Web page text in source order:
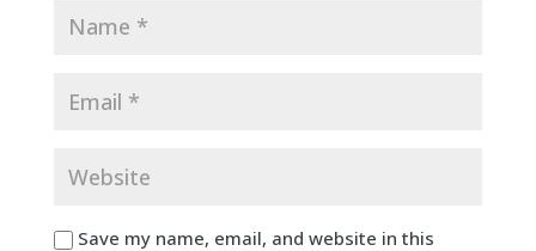
Save my name, email, and website in this